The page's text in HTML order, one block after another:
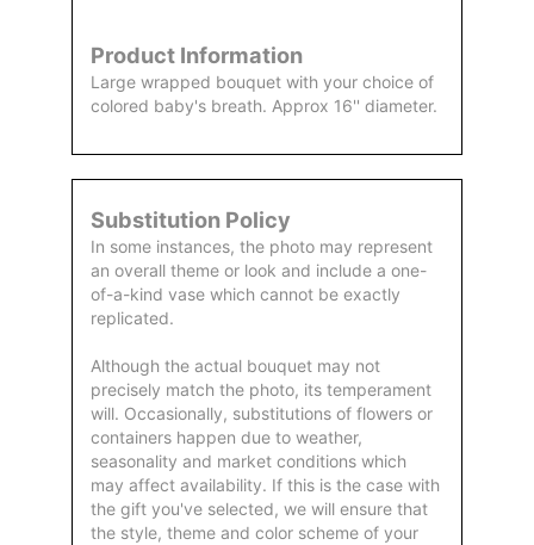
Product Information
Large wrapped bouquet with your choice of
colored baby's breath. Approx 16'' diameter.
Substitution Policy
In some instances, the photo may represent
an overall theme or look and include a one-
of-a-kind vase which cannot be exactly
replicated.
Although the actual bouquet may not
precisely match the photo, its temperament
will. Occasionally, substitutions of flowers or
containers happen due to weather,
seasonality and market conditions which
may affect availability. If this is the case with
the gift you've selected, we will ensure that
the style, theme and color scheme of your